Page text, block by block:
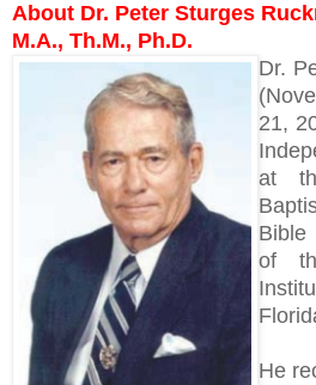
About Dr. Peter Sturges
M.A., Th.M., Ph.D.
Dr.
21,
at
Bible
of
He